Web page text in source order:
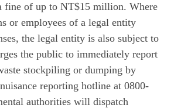
fine of up to NT$15 million. Where
or employees of a legal entity
the legal entity is also subject to
the public to immediately report
stockpiling or dumping by
reporting hotline at 0800-
authorities will dispatch